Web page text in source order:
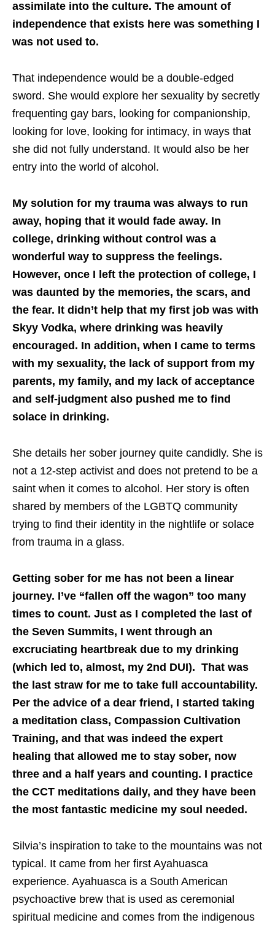
assimilate into the culture. The amount of
independence that exists here was something I
was not used to.
That independence would be a double-edged
sword. She would explore her sexuality by secretly
frequenting gay bars, looking for companionship,
looking for love, looking for intimacy, in ways that
she did not fully understand. It would also be her
entry into the world of alcohol.
My solution for my trauma was always to run
away, hoping that it would fade away. In
college, drinking without control was a
wonderful way to suppress the feelings.
However, once I left the protection of college, I
was daunted by the memories, the scars, and
the fear. It didn’t help that my first job was with
Skyy Vodka, where drinking was heavily
encouraged. In addition, when I came to terms
with my sexuality, the lack of support from my
parents, my family, and my lack of acceptance
and self-judgment also pushed me to find
solace in drinking.
She details her sober journey quite candidly. She is
not a 12-step activist and does not pretend to be a
saint when it comes to alcohol. Her story is often
shared by members of the LGBTQ community
trying to find their identity in the nightlife or solace
from trauma in a glass.
Getting sober for me has not been a linear
journey. I’ve “fallen off the wagon” too many
times to count. Just as I completed the last of
the Seven Summits, I went through an
excruciating heartbreak due to my drinking
(which led to, almost, my 2nd DUI). That was
the last straw for me to take full accountability.
Per the advice of a dear friend, I started taking
a meditation class, Compassion Cultivation
Training, and that was indeed the expert
healing that allowed me to stay sober, now
three and a half years and counting. I practice
the CCT meditations daily, and they have been
the most fantastic medicine my soul needed.
Silvia’s inspiration to take to the mountains was not
typical. It came from her first Ayahuasca
experience. Ayahuasca is a South American
psychoactive brew that is used as ceremonial
spiritual medicine and comes from the indigenous